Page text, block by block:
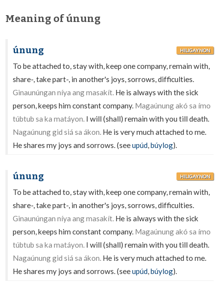
Meaning of únung
únung HILIGAYNON
To be attached to, stay with, keep one company, remain with,
share-, take part-, in another's joys, sorrows, difficulties.
Ginaunúngan níya ang masakít. He is always with the sick
person, keeps him constant company. Magaúnung akó sa ímo
túbtub sa ka matáyon. I will (shall) remain with you till death.
Nagaúnung gid siá sa ákon. He is very much attached to me.
He shares my joys and sorrows. (seeupúd,búylog).
únung HILIGAYNON
To be attached to, stay with, keep one company, remain with,
share-, take part-, in another's joys, sorrows, difficulties.
Ginaunúngan níya ang masakít. He is always with the sick
person, keeps him constant company. Magaúnung akó sa ímo
túbtub sa ka matáyon. I will (shall) remain with you till death.
Nagaúnung gid siá sa ákon. He is very much attached to me.
He shares my joys and sorrows. (seeupúd,búylog).